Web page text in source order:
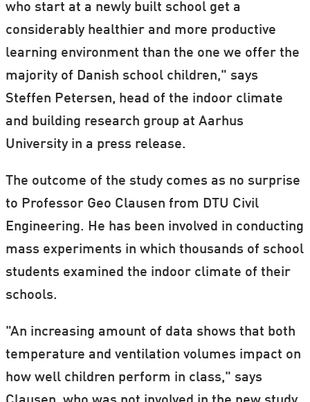
who start at a newly built school get a
considerably healthier and more productive
learning environment than the one we offer the
majority of Danish school children," says
Steffen Petersen, head of the indoor climate
and building research group at Aarhus
University in a press release.
The outcome of the study comes as no surprise
to Professor Geo Clausen from DTU Civil
Engineering. He has been involved in conducting
mass experiments in which thousands of school
students examined the indoor climate of their
schools.
"An increasing amount of data shows that both
temperature and ventilation volumes impact on
how well children perform in class," says